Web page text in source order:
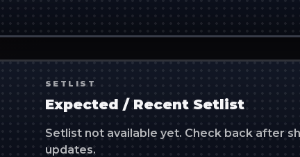
SETLIST
Expected / Recent Setlist
Setlist not available yet. Check back after
updates.